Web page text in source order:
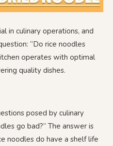
in culinary operations, and
“Do rice noodles
operates with optimal
quality dishes.
posed by culinary
go bad?” The answer is
noodles do have a shelf life